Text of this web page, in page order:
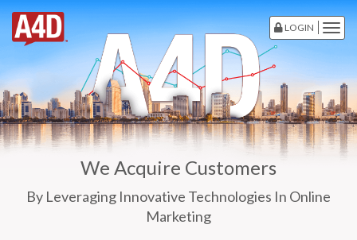
LOGIN
We Acquire Customers
By Leveraging Innovative Technologies In Online
Marketing